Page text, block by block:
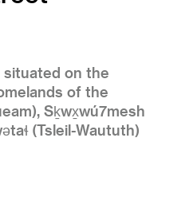
situated on the
of the
Sḵwx̱wú7mesh
(Tsleil-Waututh)